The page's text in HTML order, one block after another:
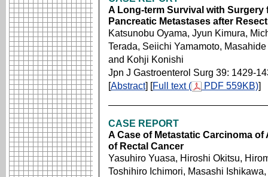
A Long-term Survival with Surgery
Pancreatic Metastases after
Katsunobu Oyama, Jyun Kimura,
Terada, Seiichi Yamamoto,
and Kohji Konishi
Jpn J Gastroenterol Surg 39: 1429-
[Abstract] [Full text ( PDF 559KB)]
CASE REPORT
A Case of Metastatic Carcinoma
of Rectal Cancer
Yasuhiro Yuasa, Hiroshi Okitsu,
Toshihiro Ichimori, Masashi